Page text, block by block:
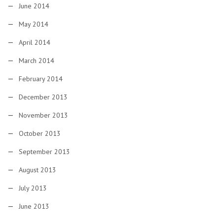
June 2014
May 2014
April 2014
March 2014
February 2014
December 2013
November 2013
October 2013
September 2013
August 2013
July 2013
June 2013